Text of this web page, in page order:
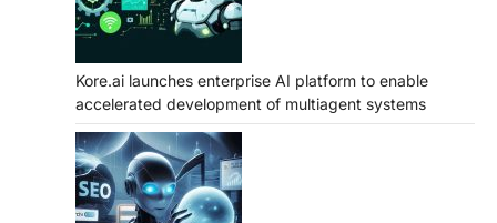
Kore.ai launches enterprise AI platform to enable
accelerated development of multiagent systems